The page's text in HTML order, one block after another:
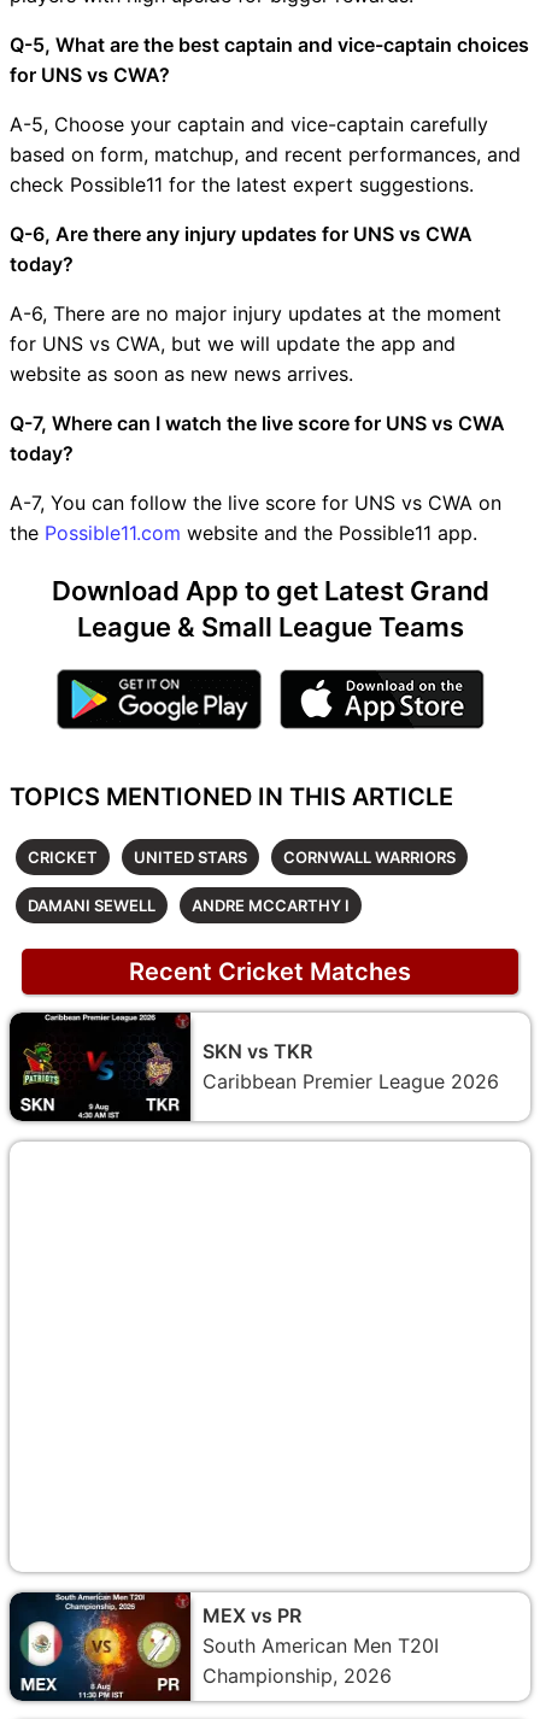
Q-5, What are the best captain and vice-captain choices
for UNS vs CWA?
A-5, Choose your captain and vice-captain carefully
based on form, matchup, and recent performances, and
check Possible11 for the latest expert suggestions.
Q-6, Are there any injury updates for UNS vs CWA
today?
A-6, There are no major injury updates at the moment
for UNS vs CWA, but we will update the app and
website as soon as new news arrives.
Q-7, Where can I watch the live score for UNS vs CWA
today?
A-7, You can follow the live score for UNS vs CWA on
the Possible11.com website and the Possible11 app.
Download App to get Latest Grand
League & Small League Teams
TOPICS MENTIONED IN THIS ARTICLE
CRICKET UNITED STARS CORNWALL WARRIORS
DAMANI SEWELL ANDRE MCCARTHY I
Recent Cricket Matches
SKN vs TKR
Caribbean Premier League 2026
MEX vs PR
South American Men T20I
Championship, 2026